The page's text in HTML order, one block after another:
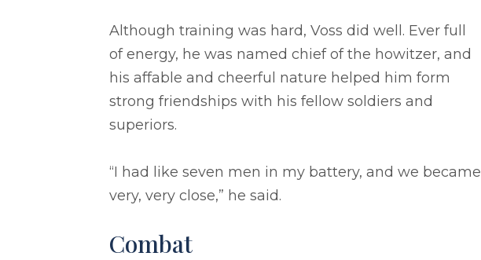
Although training was hard, Voss did well. Ever full
of energy, he was named chief of the howitzer, and
his affable and cheerful nature helped him form
strong friendships with his fellow soldiers and
superiors.
“I had like seven men in my battery, and we became
very, very close,” he said.
Combat